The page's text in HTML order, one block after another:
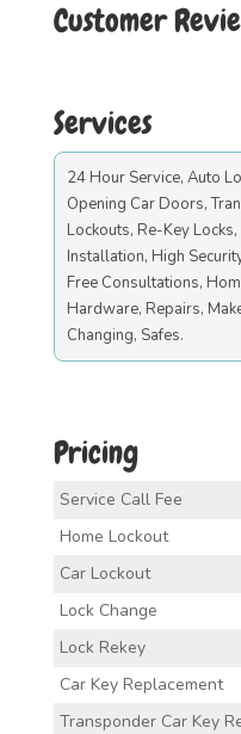
Customer
Services
24 Hour Service, Auto
Opening Car Doors,
Lockouts, Re-Key
Installation, High
Free Consultations,
Hardware, Repairs,
Changing, Safes.
Pricing
Service Call Fee
Home Lockout
Car Lockout
Lock Change
Lock Rekey
Car Key Replacement
Transponder Car Key